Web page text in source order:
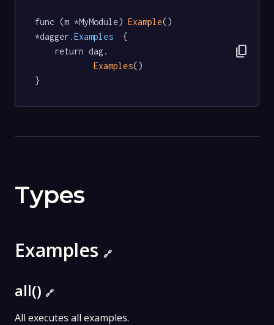
func (m *MyModule) Example()
*dagger .Examples
  {
Examples()
}
content_copy
Types
Examples 🔗
all() 🔗
All executes all examples.